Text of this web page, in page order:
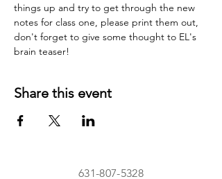
things up and try to get through the new
notes for class one, please print them out,
don't forget to give some thought to EL's
brain teaser!
Share this event
631-807-5328